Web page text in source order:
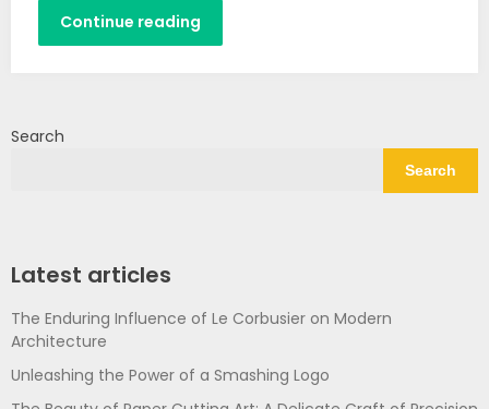
Continue reading
Search
Search
Latest articles
The Enduring Influence of Le Corbusier on Modern
Architecture
Unleashing the Power of a Smashing Logo